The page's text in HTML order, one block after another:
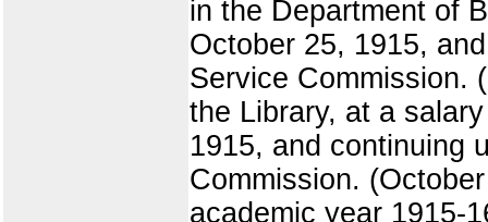
in the Department of
October 25, 1915,
Service Commission.
the Library, at a
1915, and continuing
Commission.
academic year 1915-